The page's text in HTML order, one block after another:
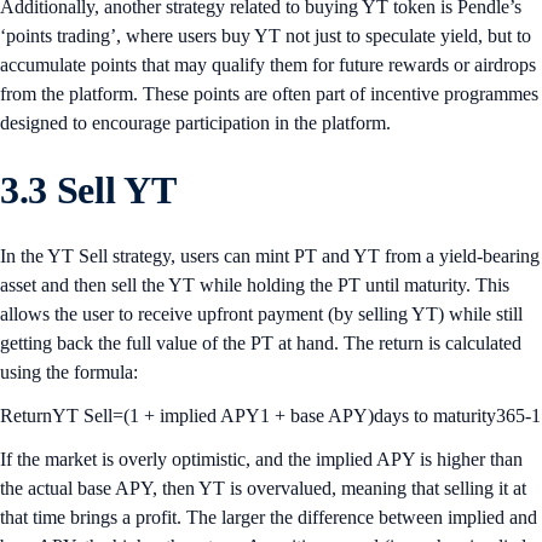
Additionally, another strategy related to buying YT token is Pendle’s
‘points trading’, where users buy YT not just to speculate yield, but to
accumulate points that may qualify them for future rewards or airdrops
from the platform. These points are often part of incentive programmes
designed to encourage participation in the platform.
3.3 Sell YT
In the YT Sell strategy, users can mint PT and YT from a yield-bearing
asset and then sell the YT while holding the PT until maturity. This
allows the user to receive upfront payment (by selling YT) while still
getting back the full value of the PT at hand. The return is calculated
using the formula:
ReturnYT Sell=(1 + implied APY1 + base APY)days to maturity365-1
If the market is overly optimistic, and the implied APY is higher than
the actual base APY, then YT is overvalued, meaning that selling it at
that time brings a profit. The larger the difference between implied and